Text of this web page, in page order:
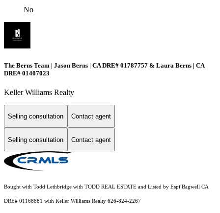
No
The Berns Team | Jason Berns | CA DRE# 01787757 & Laura Berns | CA
DRE# 01407023
Keller Williams Realty
Selling consultation Contact agent
Selling consultation Contact agent
Bought with Todd Lethbridge with TODD REAL ESTATE and Listed by Espi Bagwell CA
DRE# 01168881 with Keller Williams Realty 626-824-2267